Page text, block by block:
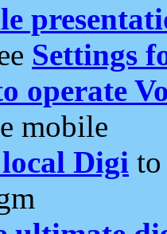
Settings
operate
mobile
Digi